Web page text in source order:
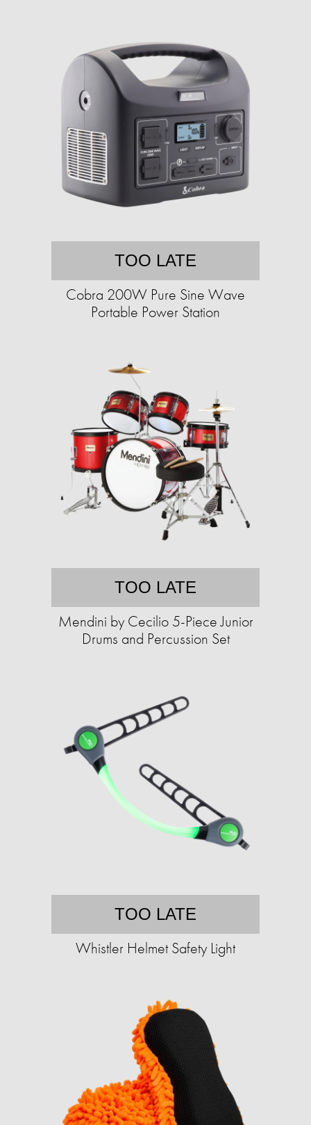
TOO LATE
Cobra 200W Pure Sine Wave
Portable Power Station
TOO LATE
Mendini by Cecilio 5-Piece Junior
Drums and Percussion Set
TOO LATE
Whistler Helmet Safety Light